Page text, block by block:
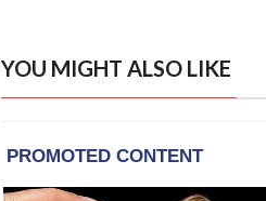
YOU MIGHT ALSO LIKE